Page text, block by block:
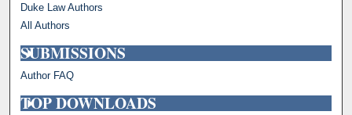
Duke Law Authors
All Authors
SUBMISSIONS
Author FAQ
TOP DOWNLOADS